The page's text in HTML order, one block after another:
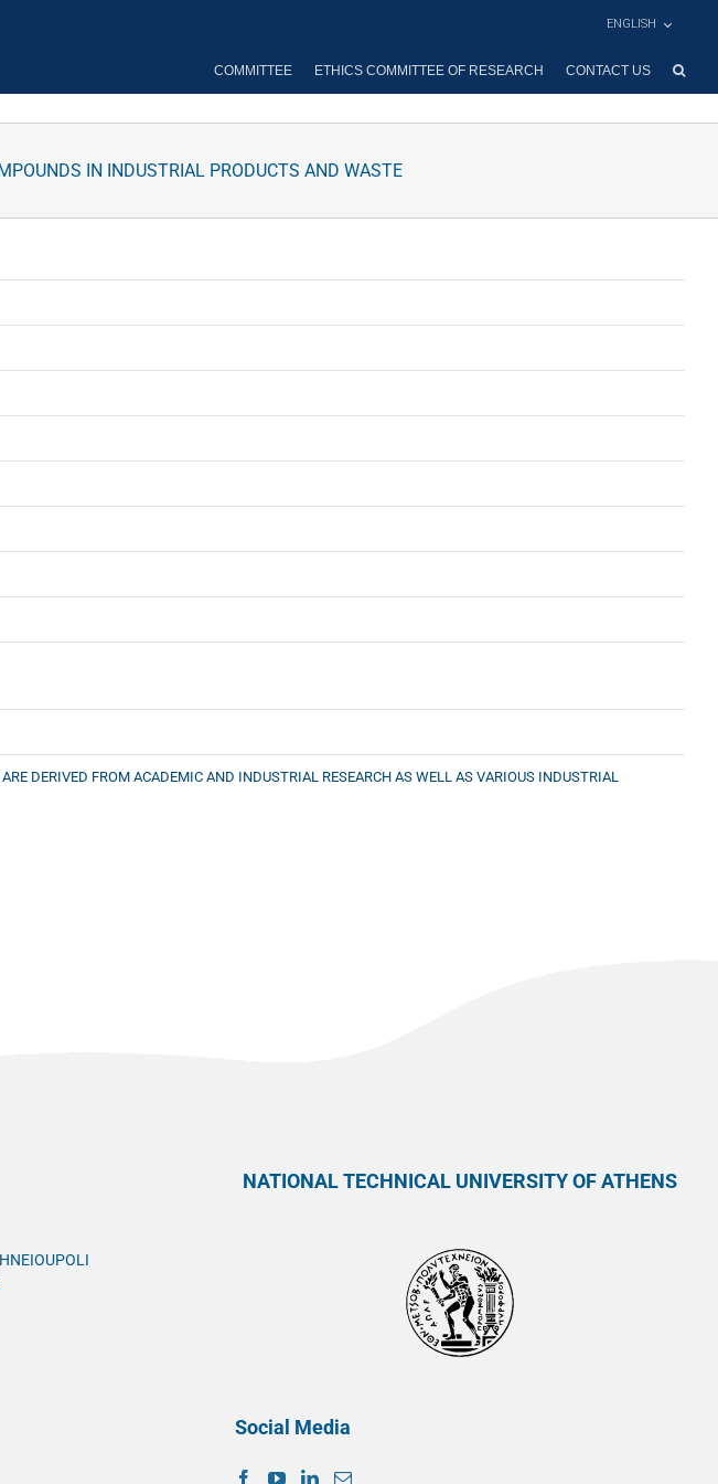
ENGLISH
COMMITTEE ETHICS COMMITTEE OF RESEARCH CONTACT US
IN INDUSTRIAL PRODUCTS AND WASTE
DERIVED FROM ACADEMIC AND INDUSTRIAL RESEARCH AS WELL AS VARIOUS INDUSTRIAL
NATIONAL TECHNICAL UNIVERSITY OF ATHENS
Social Media